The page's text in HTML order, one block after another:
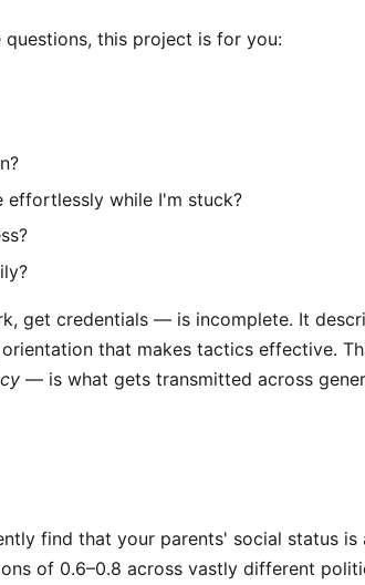
this project is for you:
effortlessly while I'm stuck?
get credentials — is incomplete. It
that makes tactics effective.
— is what gets transmitted across
find that your parents' social status is
of 0.6–0.8 across vastly different